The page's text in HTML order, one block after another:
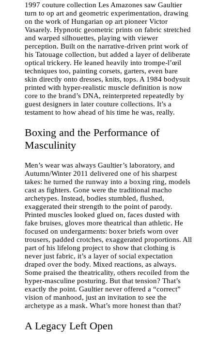
1997 couture collection Les Amazones saw Gaultier
turn to op art and geometric experimentation, drawing
on the work of Hungarian op art pioneer Victor
Vasarely. Hypnotic geometric prints on fabric stretched
and warped silhouettes, playing with viewer
perception. Built on the narrative-driven print work of
his Tatouage collection, but added a layer of deliberate
optical trickery. He leaned heavily into trompe-l’œil
techniques too, painting corsets, garters, even bare
skin directly onto dresses, knits, tops. A 1984 bodysuit
printed with hyper-realistic muscle definition is now
core to the brand’s DNA, reinterpreted repeatedly by
guest designers in later couture collections. It’s a
testament to how ahead of his time he was, really.
Boxing and the Performance of
Masculinity
Men’s wear was always Gaultier’s laboratory, and
Autumn/Winter 2011 delivered one of his sharpest
takes: he turned the runway into a boxing ring, models
cast as fighters. Gone were the traditional macho
archetypes. Instead, bodies stumbled, flushed,
exaggerated their strength to the point of parody.
Printed muscles looked glued on, faces dusted with
fake bruises, gloves more theatrical than athletic. He
focused on undergarments: boxer briefs worn over
trousers, padded crotches, exaggerated proportions. All
part of his lifelong project to show that clothing is
never just fabric, it’s a layer of social expectation
draped over the body. Mixed reactions, as always.
Some praised the theatricality, others recoiled from the
hyper-masculine posturing. But that tension? That’s
exactly the point. Gaultier never offered a “correct”
vision of manhood, just an invitation to see the
archetype as a mask. What’s more honest than that?
A Legacy Left Open